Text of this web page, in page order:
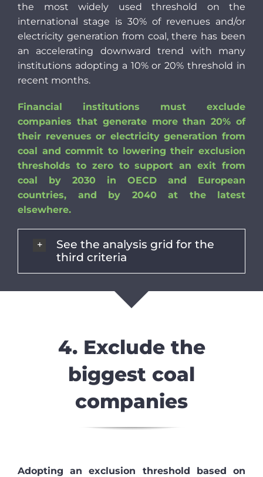
the most widely used threshold on the
international stage is 30% of revenues and/or
electricity generation from coal, there has been
an accelerating downward trend with many
institutions adopting a 10% or 20% threshold in
recent months.
Financial institutions must exclude
companies that generate more than 20% of
their revenues or electricity generation from
coal and commit to lowering their exclusion
thresholds to zero to support an exit from
coal by 2030 in OECD and European
countries, and by 2040 at the latest
elsewhere.
See the analysis grid for the
third criteria
4. Exclude the
biggest coal
companies
Adopting an exclusion threshold based on